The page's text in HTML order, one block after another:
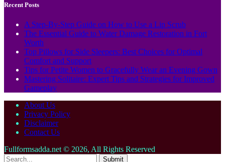
Recent Posts
A Step-By-Step Guide on How to Use a Lip Scrub
The Essential Guide to Water Damage Restoration in Fort
Worth
Top Pillows for Side Sleepers: Best Choices for Optimal
Comfort and Support
Tips for Petite Women to Gracefully Wear an Evening Gown
Mastering Solitaire: Expert Tips and Strategies for Improved
Gameplay
About Us
Privacy Policy
Disclaimer
Contact Us
Fullformsadda.net © 2026, All Rights Reserved
Submit